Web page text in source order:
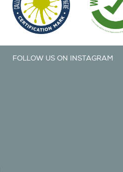
FOLLOW US ON INSTAGRAM